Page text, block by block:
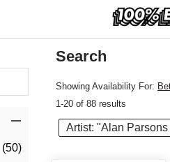
(50)
Search
Showing Availability For:
1-20 of 88 results
Artist: "Alan